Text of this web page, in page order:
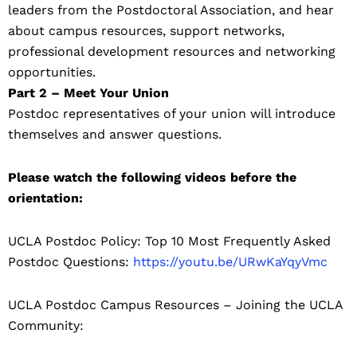
leaders from the Postdoctoral Association, and hear
about campus resources, support networks,
professional development resources and networking
opportunities.
Part 2 – Meet Your Union
Postdoc representatives of your union will introduce
themselves and answer questions.
Please watch the following videos before the
orientation:
UCLA Postdoc Policy: Top 10 Most Frequently Asked
Postdoc Questions: https://youtu.be/URwKaYqyVmc
UCLA Postdoc Campus Resources – Joining the UCLA
Community: